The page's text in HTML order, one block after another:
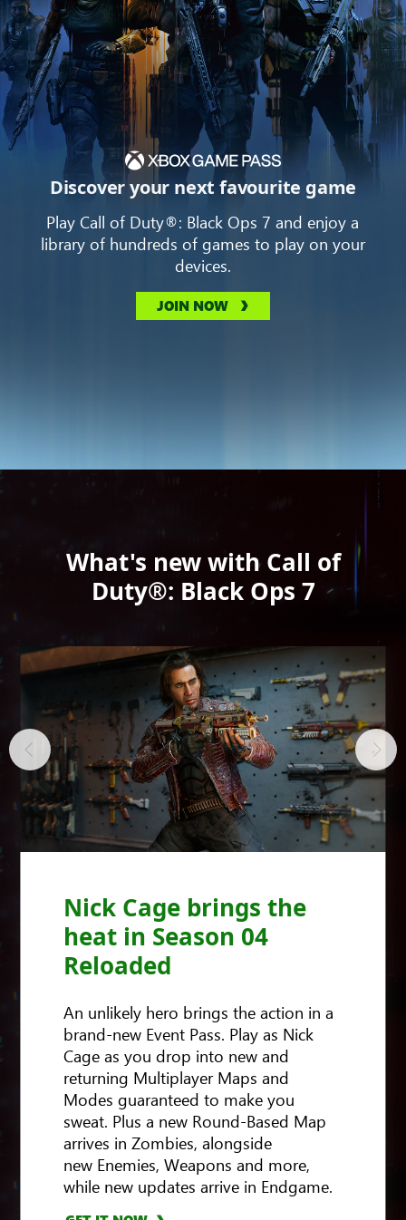
Discover your next favourite game
Play Call of Duty®: Black Ops 7 and enjoy a
library of hundreds of games to play on your
devices.
JOIN NOW
What's new with Call of
Duty®: Black Ops 7
Nick Cage brings the
heat in Season 04
Reloaded
An unlikely hero brings the action in a
brand-new Event Pass. Play as Nick
Cage as you drop into new and
returning Multiplayer Maps and
Modes guaranteed to make you
sweat. Plus a new Round-Based Map
arrives in Zombies, alongside
new Enemies, Weapons and more,
while new updates arrive in Endgame.
GET IT NOW
GET IT NOW
GET IT NOW